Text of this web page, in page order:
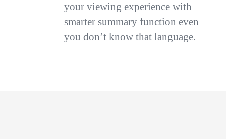
your viewing experience with
smarter summary function even
you don’t know that language.